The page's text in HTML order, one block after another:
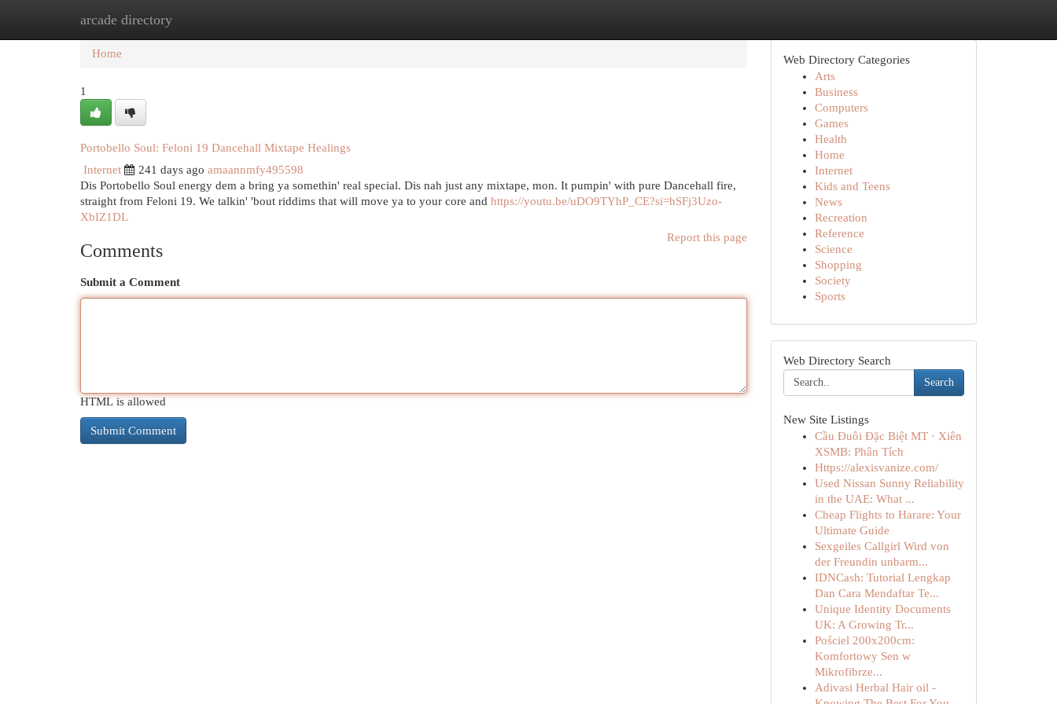
arcade directory
Home New Site Listings
Home
1
Portobello Soul: Feloni 19 Dancehall Mixtape Healings
Internet
241 days ago amaannmfy495598
Dis Portobello Soul energy dem a bring ya somethin' real special. Dis nah just any mixtape, mon. It pumpin' with pure Dancehall fire,
straight from Feloni 19. We talkin' 'bout riddims that will move ya to your core and https://youtu.be/uDO9TYhP_CE?si=hSFj3Uzo-
XbIZ1DL
Report this page
Comments
Submit a Comment
HTML is allowed
Web Directory Categories
Arts
Business
Computers
Games
Health
Home
Internet
Kids and Teens
News
Recreation
Reference
Science
Shopping
Society
Sports
Web Directory Search
Search
New Site Listings
Cầu Đuôi Đặc Biệt MT · Xiên
XSMB: Phân Tích
Https://alexisvanize.com/
Used Nissan Sunny Reliability
in the UAE: What ...
Cheap Flights to Harare: Your
Ultimate Guide
Sexgeiles Callgirl Wird von
der Freundin unbarm...
IDNCash: Tutorial Lengkap
Dan Cara Mendaftar Te...
Unique Identity Documents
UK: A Growing Tr...
Pościel 200x200cm:
Komfortowy Sen w
Mikrofibrze...
Adivasi Herbal Hair oil -